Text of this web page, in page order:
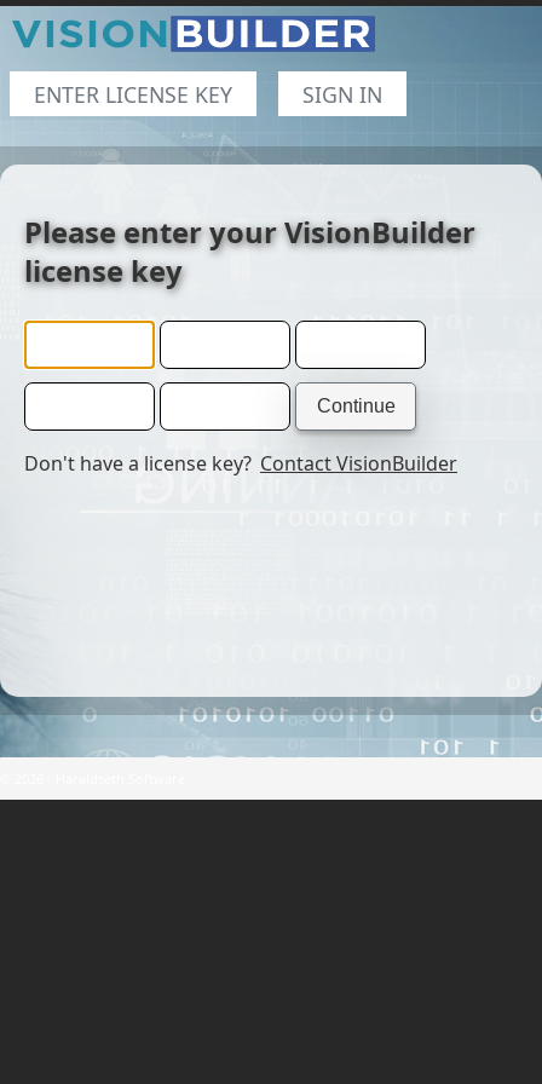
ENTER LICENSE KEY SIGN IN
Please enter your VisionBuilder
license key
Don't have a license key? Contact VisionBuilder